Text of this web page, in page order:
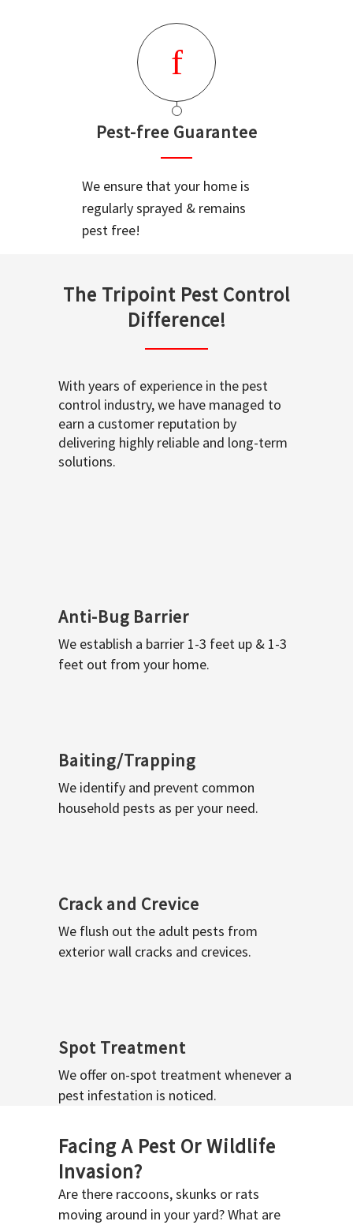
Pest-free Guarantee
We ensure that your home is
regularly sprayed & remains
pest free!
The Tripoint Pest Control
Difference!
With years of experience in the pest
control industry, we have managed to
earn a customer reputation by
delivering highly reliable and long-term
solutions.
Anti-Bug Barrier
We establish a barrier 1-3 feet up & 1-3
feet out from your home.
Baiting/Trapping
We identify and prevent common
household pests as per your need.
Crack and Crevice
We flush out the adult pests from
exterior wall cracks and crevices.
Spot Treatment
We offer on-spot treatment whenever a
pest infestation is noticed.
Facing A Pest Or Wildlife
Invasion?
Are there raccoons, skunks or rats
moving around in your yard? What are